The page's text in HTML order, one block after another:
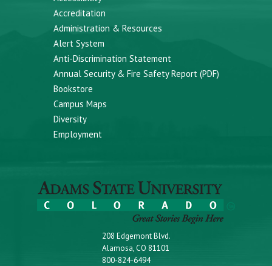
Accreditation
Administration & Resources
Alert System
Anti-Discrimination Statement
Annual Security & Fire Safety Report (PDF)
Bookstore
Campus Maps
Diversity
Employment
208 Edgemont Blvd.
Alamosa, CO 81101
800-824-6494